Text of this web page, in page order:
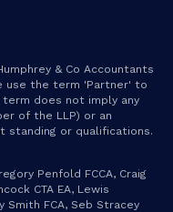
& Co Accountants
use the term 'Partner' to
does not imply any
of the LLP) or an
standing or qualifications.
Penfold FCCA, Craig
CTA EA, Lewis
Smith FCA, Seb Stracey